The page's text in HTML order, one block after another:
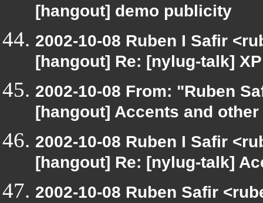
[hangout] demo publicity
2002-10-08 Ruben I Safir
[hangout] Re: [nylug-talk]
2002-10-08 From: "Ruben
[hangout] Accents and
2002-10-08 Ruben I Safir
[hangout] Re: [nylug-talk]
2002-10-08 Ruben Safir